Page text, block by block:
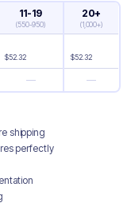
11-19
(550-950)
20+
(1,000+)
$52.32 $52.32
— —
shipping
perfectly